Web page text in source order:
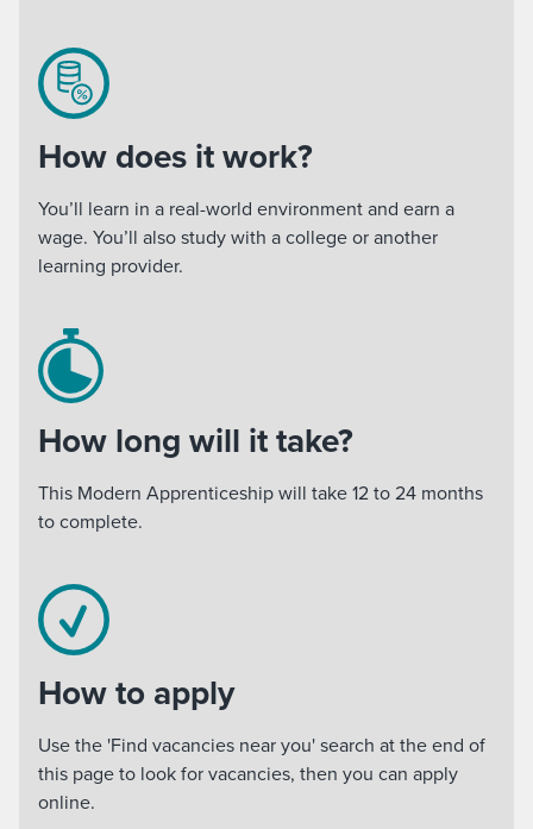
How does it work?
You’ll learn in a real-world environment and earn a
wage. You’ll also study with a college or another
learning provider.
How long will it take?
This Modern Apprenticeship will take 12 to 24 months
to complete.
How to apply
Use the 'Find vacancies near you' search at the end of
this page to look for vacancies, then you can apply
online.